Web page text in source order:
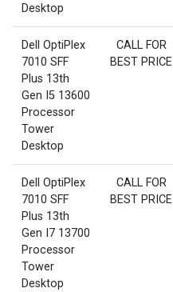
Desktop
Dell OptiPlex
7010 SFF
Plus 13th
Gen I5 13600
Processor
Tower
Desktop
CALL FOR
BEST PRICE
Dell OptiPlex
7010 SFF
Plus 13th
Gen I7 13700
Processor
Tower
Desktop
CALL FOR
BEST PRICE